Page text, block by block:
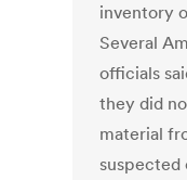
inventory
Several
officials
they did
material
suspected